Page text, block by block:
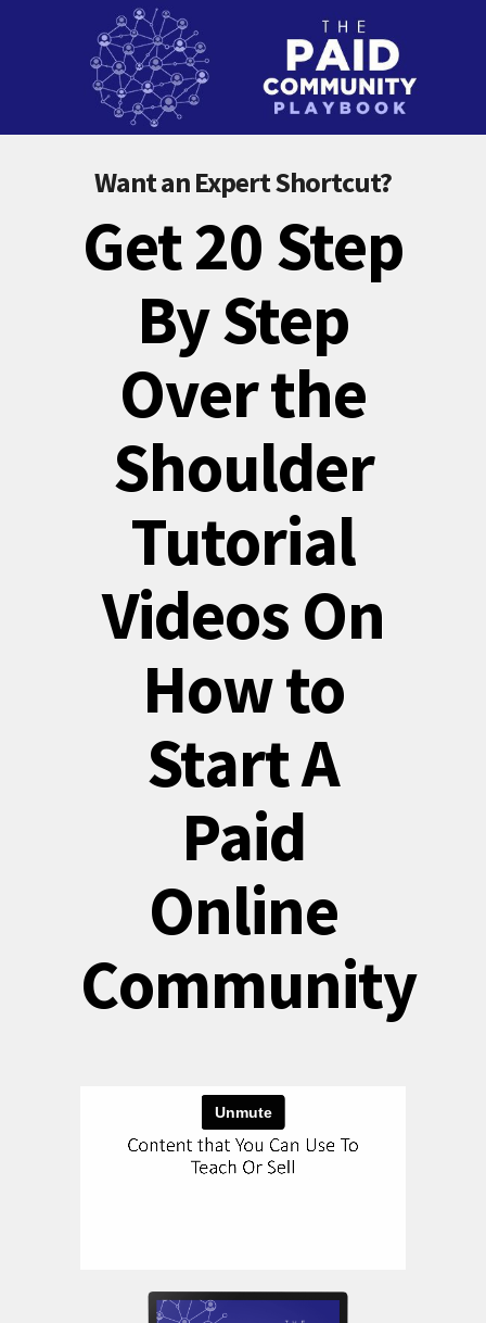
Want an Expert Shortcut?
Get 20 Step
By Step
Over the
Shoulder
Tutorial
Videos On
How to
Start A
Paid
Online
Community